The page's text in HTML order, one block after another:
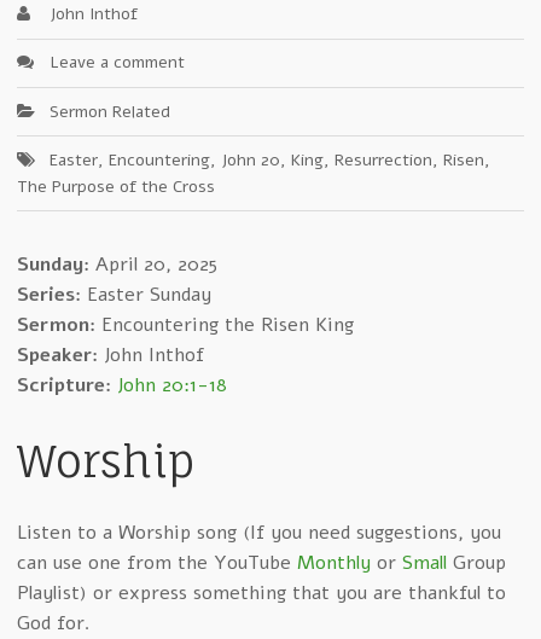
John Inthof
Leave a comment
Sermon Related
Easter, Encountering, John 20, King, Resurrection, Risen,
The Purpose of the Cross
Sunday: April 20, 2025
Series: Easter Sunday
Sermon: Encountering the Risen King
Speaker: John Inthof
Scripture: John 20:1-18
Worship
Listen to a Worship song (If you need suggestions, you
can use one from the YouTube Monthly or Small Group
Playlist) or express something that you are thankful to
God for.